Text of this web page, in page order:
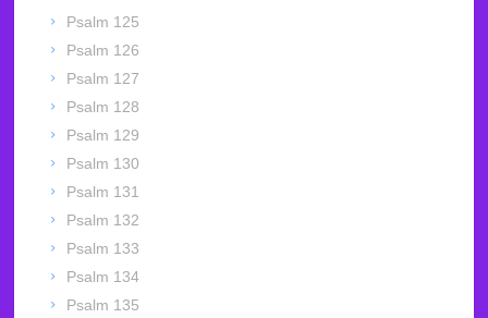
Psalm 125
Psalm 126
Psalm 127
Psalm 128
Psalm 129
Psalm 130
Psalm 131
Psalm 132
Psalm 133
Psalm 134
Psalm 135